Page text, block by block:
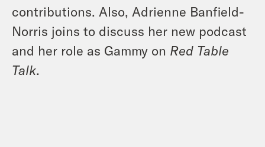
contributions. Also, Adrienne Banfield-
Norris joins to discuss her new podcast
and her role as Gammy on Red Table
Talk.